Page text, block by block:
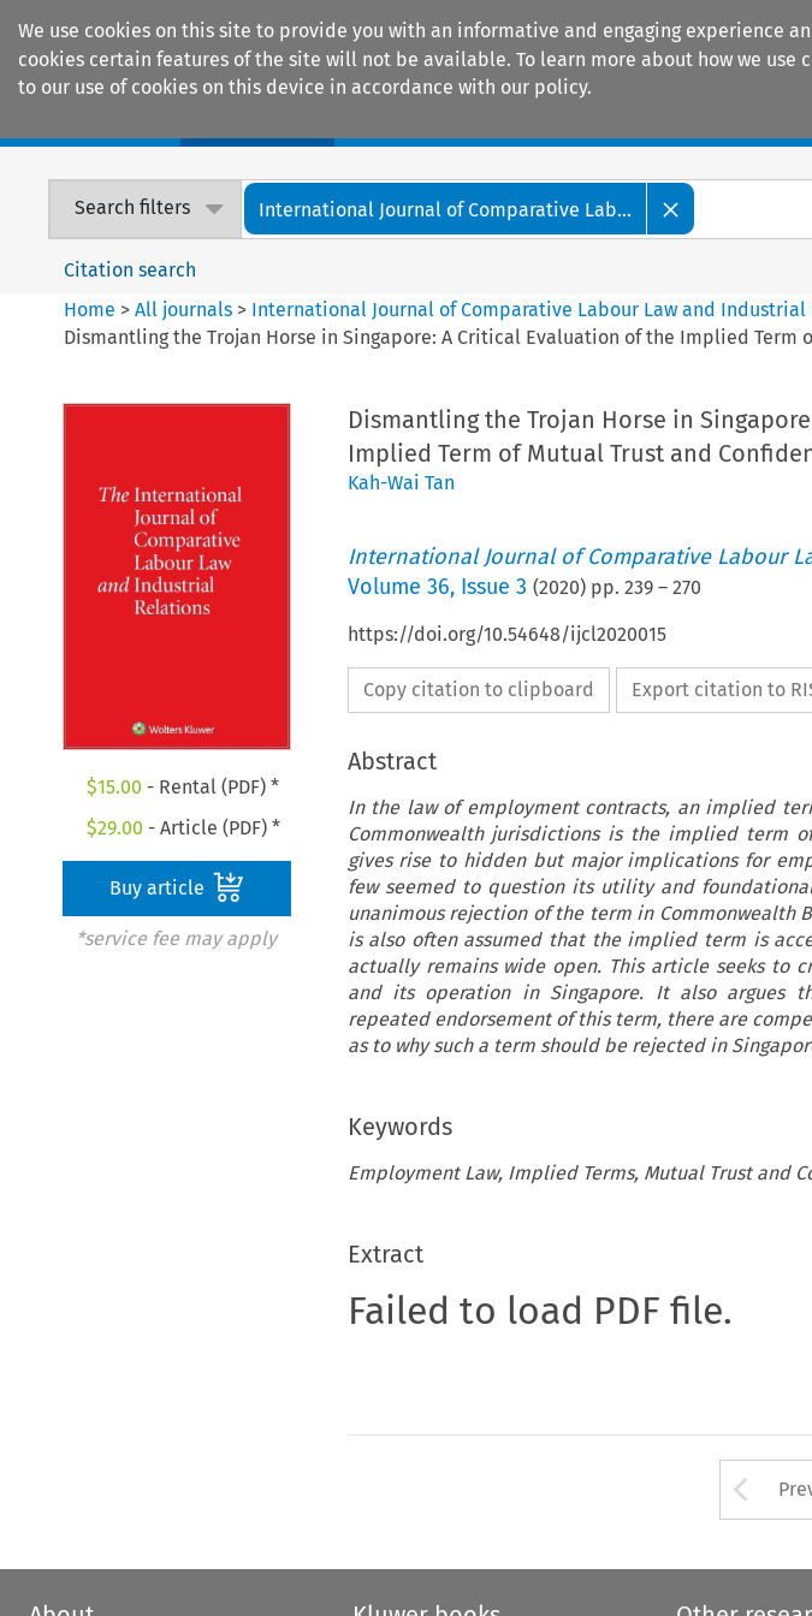
We use cookies on this site to provide you with an informative and engaging experience
cookies certain features of the site will not be available. To learn more about how we use
to our use of cookies on this device in accordance with our policy.
Search filters International Journal of Comparative Lab...
Citation search
Home >All journals > International Journal of Comparative Labour Law and Industrial
Dismantling the Trojan Horse in Singapore: A Critical Evaluation of the Implied Term
$15.00 - Rental (PDF) *
$29.00 - Article (PDF) *
Buy article
*service fee may apply
Dismantling the Trojan Horse in
Implied Term of Mutual Trust and
Kah-Wai Tan
International Journal of Comparative Labour
Volume 36, Issue 3 (2020) pp. 239– 270
https://doi.org/10.54648/ijcl2020015
Copy citation to clipboard Export citation to
Abstract
In the law of employment contracts, an implied
Commonwealth jurisdictions is the implied term
gives rise to hidden but major implications for
few seemed to question its utility and
unanimous rejection of the term in Commonwealth
is also often assumed that the implied term is
actually remains wide open. This article seeks to
and its operation in Singapore. It also argues
repeated endorsement of this term, there are
as to why such a term should be rejected in
Keywords
Employment Law, Implied Terms, Mutual Trust and
Extract
Failed to load PDF file.